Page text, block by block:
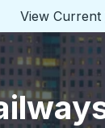
View Current